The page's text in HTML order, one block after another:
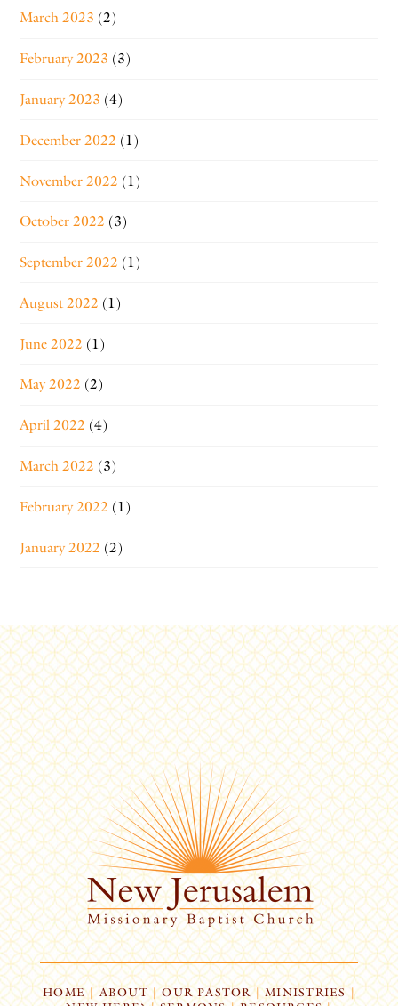
March 2023 (2)
February 2023 (3)
January 2023 (4)
December 2022 (1)
November 2022 (1)
October 2022 (3)
September 2022 (1)
August 2022 (1)
June 2022 (1)
May 2022 (2)
April 2022 (4)
March 2022 (3)
February 2022 (1)
January 2022 (2)
HOME| ABOUT | OUR PASTOR | MINISTRIES |